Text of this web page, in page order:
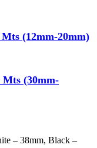
(12mm-20mm)
Mts (30mm-
– 38mm, Black –